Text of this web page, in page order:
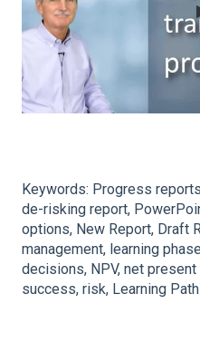
Keywords: Progress
de-risking report,
options, New Report, Draft
management, learning
decisions, NPV, net
success, risk, Learning